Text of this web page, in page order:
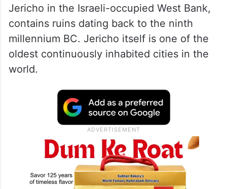
Jericho in the Israeli-occupied West Bank,
contains ruins dating back to the ninth
millennium BC. Jericho itself is one of the
oldest continuously inhabited cities in the
world.